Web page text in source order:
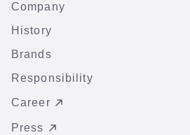
Company
History
Brands
Responsibility
Career
Press